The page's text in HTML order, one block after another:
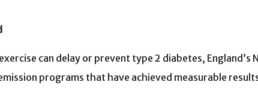
can delay or prevent type 2 diabetes, England’s
programs that have achieved measurable